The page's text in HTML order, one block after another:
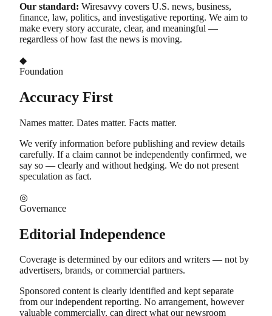
Our standard: Wiresavvy covers U.S. news, business,
finance, law, politics, and investigative reporting. We aim to
make every story accurate, clear, and meaningful —
regardless of how fast the news is moving.
◆
Foundation
Accuracy First
Names matter. Dates matter. Facts matter.
We verify information before publishing and review details
carefully. If a claim cannot be independently confirmed, we
say so — clearly and without hedging. We do not present
speculation as fact.
◎
Governance
Editorial Independence
Coverage is determined by our editors and writers — not by
advertisers, brands, or commercial partners.
Sponsored content is clearly identified and kept separate
from our independent reporting. No arrangement, however
valuable commercially, can direct what our newsroom